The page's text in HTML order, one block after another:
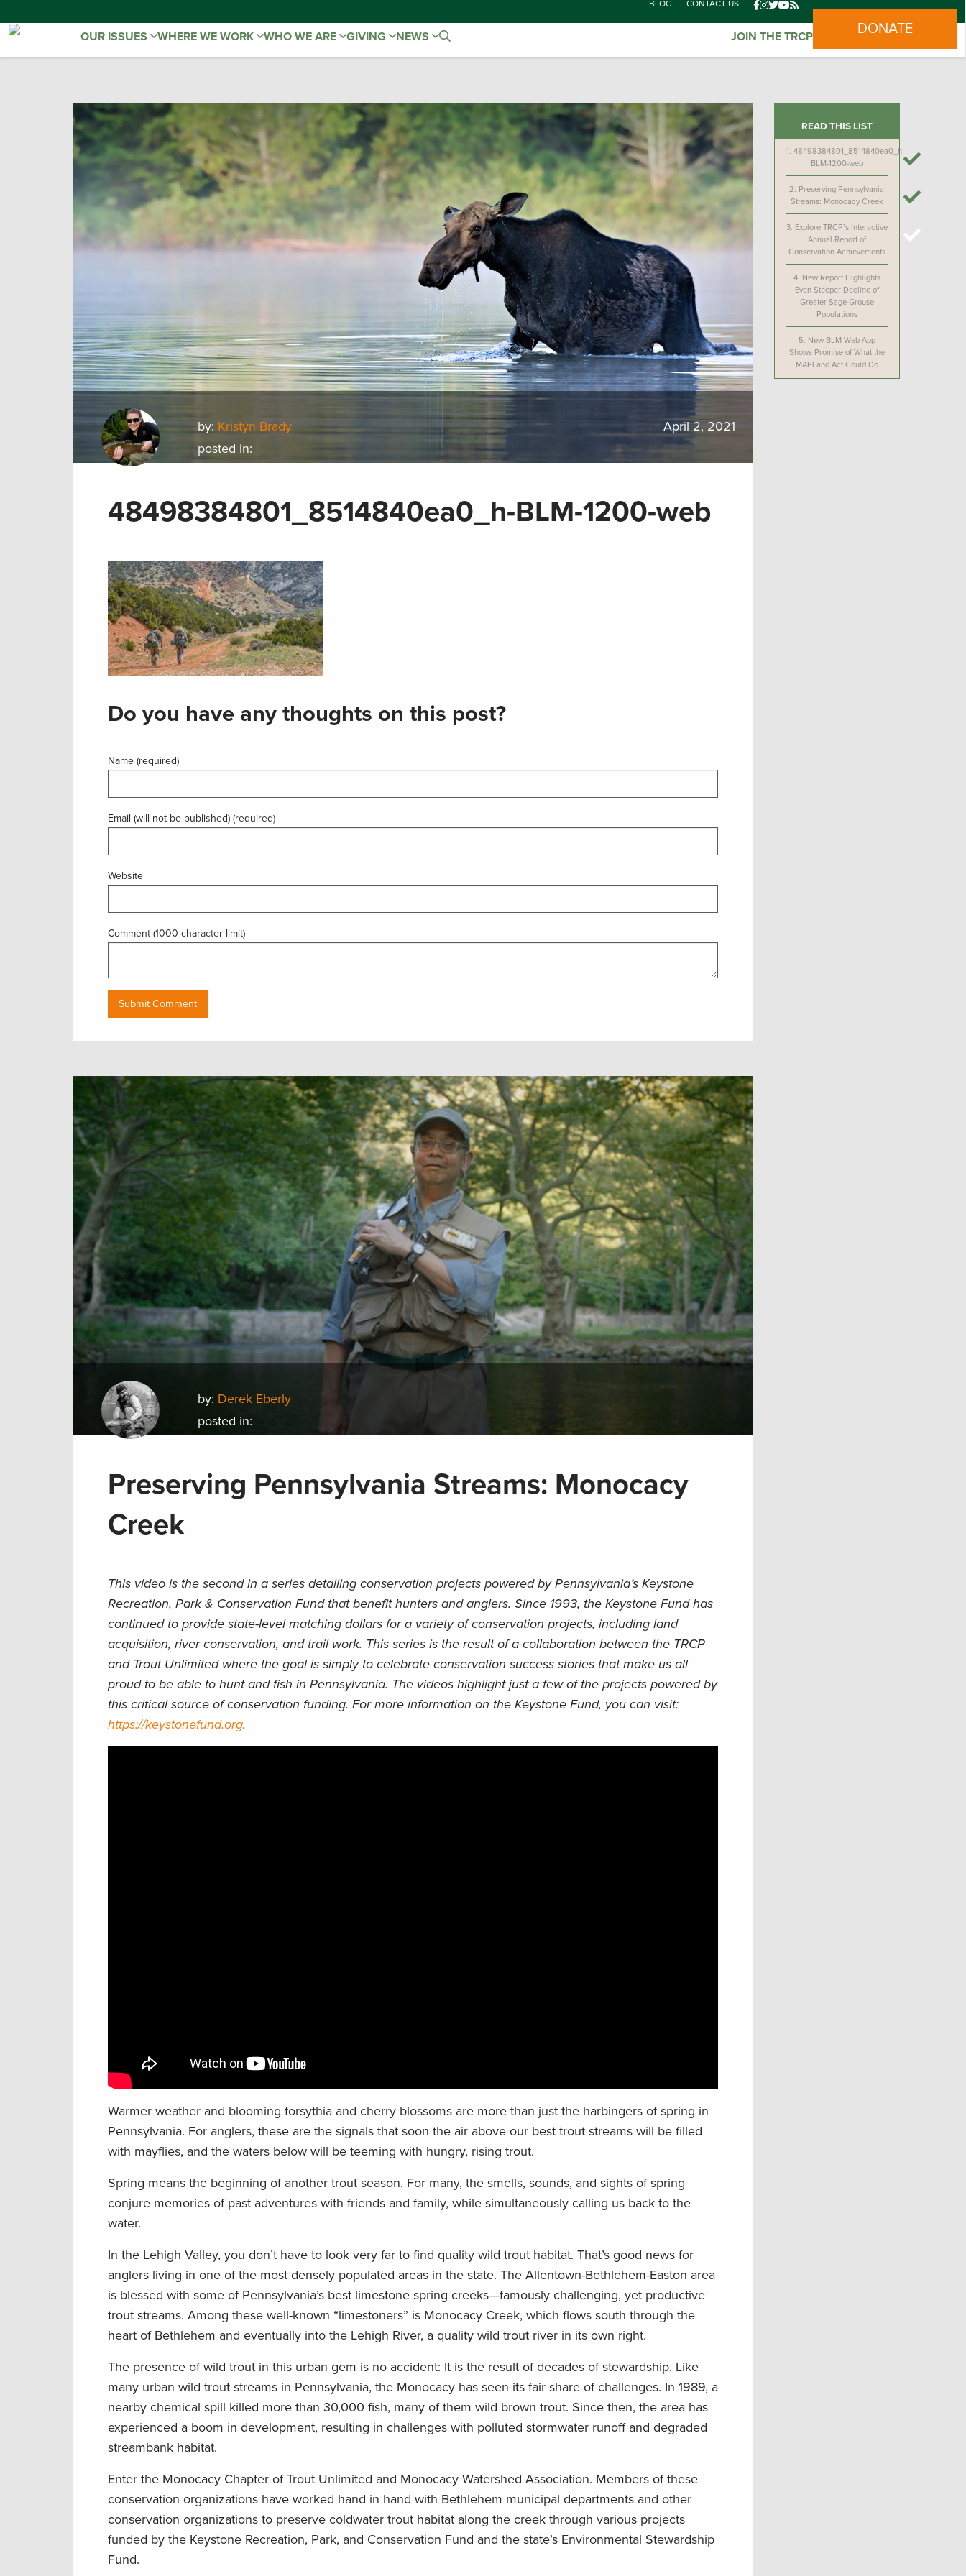
BLOG CONTACT US
OUR ISSUES WHERE WE WORK WHO WE ARE GIVING NEWS JOIN THE TRCP DONATE
by: Kristyn Brady
posted in:
April 2, 2021
48498384801_8514840ea0_h-BLM-1200-web
Do you have any thoughts on this post?
Name (required)
Email (will not be published) (required)
Website
Comment (1000 character limit)
READ THIS LIST
1. 48498384801_8514840ea0_h-
BLM-1200-web
2. Preserving Pennsylvania
Streams: Monocacy Creek
3. Explore TRCP’s Interactive
Annual Report of
Conservation Achievements
4. New Report Highlights
Even Steeper Decline of
Greater Sage Grouse
Populations
5. New BLM Web App
Shows Promise of What the
MAPLand Act Could Do
by: Derek Eberly
posted in:
Preserving Pennsylvania Streams: Monocacy
Creek
This video is the second in a series detailing conservation projects powered by Pennsylvania’s Keystone
Recreation, Park & Conservation Fund that benefit hunters and anglers. Since 1993, the Keystone Fund has
continued to provide state-level matching dollars for a variety of conservation projects, including land
acquisition, river conservation, and trail work. This series is the result of a collaboration between the TRCP
and Trout Unlimited where the goal is simply to celebrate conservation success stories that make us all
proud to be able to hunt and fish in Pennsylvania. The videos highlight just a few of the projects powered by
this critical source of conservation funding. For more information on the Keystone Fund, you can visit:
https://keystonefund.org.
Warmer weather and blooming forsythia and cherry blossoms are more than just the harbingers of spring in
Pennsylvania. For anglers, these are the signals that soon the air above our best trout streams will be filled
with mayflies, and the waters below will be teeming with hungry, rising trout.
Spring means the beginning of another trout season. For many, the smells, sounds, and sights of spring
conjure memories of past adventures with friends and family, while simultaneously calling us back to the
water.
In the Lehigh Valley, you don’t have to look very far to find quality wild trout habitat. That’s good news for
anglers living in one of the most densely populated areas in the state. The Allentown-Bethlehem-Easton area
is blessed with some of Pennsylvania’s best limestone spring creeks—famously challenging, yet productive
trout streams. Among these well-known “limestoners” is Monocacy Creek, which flows south through the
heart of Bethlehem and eventually into the Lehigh River, a quality wild trout river in its own right.
The presence of wild trout in this urban gem is no accident: It is the result of decades of stewardship. Like
many urban wild trout streams in Pennsylvania, the Monocacy has seen its fair share of challenges. In 1989, a
nearby chemical spill killed more than 30,000 fish, many of them wild brown trout. Since then, the area has
experienced a boom in development, resulting in challenges with polluted stormwater runoff and degraded
streambank habitat.
Enter the Monocacy Chapter of Trout Unlimited and Monocacy Watershed Association. Members of these
conservation organizations have worked hand in hand with Bethlehem municipal departments and other
conservation organizations to preserve coldwater trout habitat along the creek through various projects
funded by the Keystone Recreation, Park, and Conservation Fund and the state’s Environmental Stewardship
Fund.